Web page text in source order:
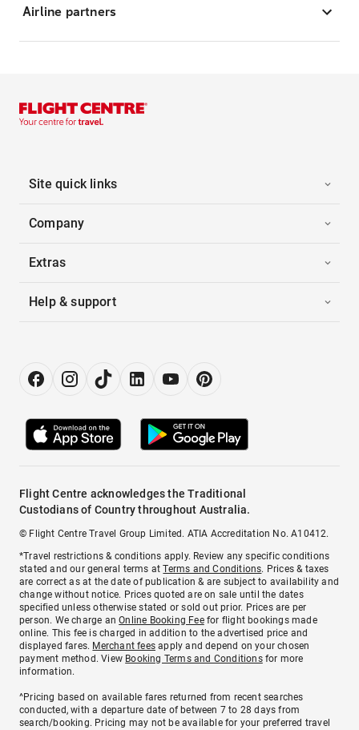
Airline partners
Site quick links
Company
Extras
Help & support
Flight Centre acknowledges the Traditional
Custodians of Country throughout Australia.
© Flight Centre Travel Group Limited. ATIA Accreditation No. A10412.
*Travel restrictions & conditions apply. Review any specific conditions
stated and our general terms atTerms and Conditions. Prices & taxes
are correct as at the date of publication & are subject to availability and
change without notice. Prices quoted are on sale until the dates
specified unless otherwise stated or sold out prior. Prices are per
person. We charge anOnline Booking Feefor flight bookings made
online. This fee is charged in addition to the advertised price and
displayed fares. Merchant fees apply and depend on your chosen
payment method. View Booking Terms and Conditionsfor more
information.
^Pricing based on available fares returned from recent searches
conducted, with a departure date of between 7 to 28 days from
search/booking. Pricing may not be available for your preferred travel